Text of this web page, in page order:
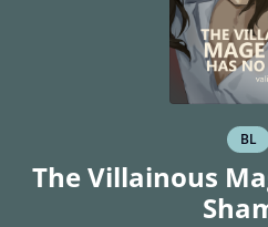
BL
The Villainous